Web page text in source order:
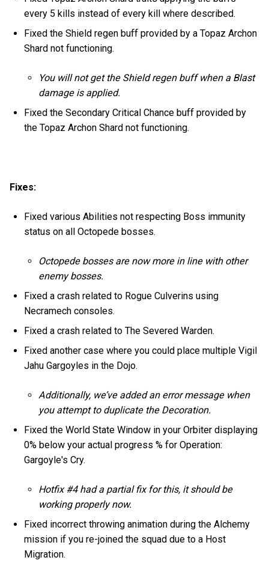
every 5 kills instead of every kill where described.
Fixed the Shield regen buff provided by a Topaz Archon
Shard not functioning.
You will not get the Shield regen buff when a Blast
damage is applied.
Fixed the Secondary Critical Chance buff provided by
the Topaz Archon Shard not functioning.
Fixes:
Fixed various Abilities not respecting Boss immunity
status on all Octopede bosses.
Octopede bosses are now more in line with other
enemy bosses.
Fixed a crash related to Rogue Culverins using
Necramech consoles.
Fixed a crash related to The Severed Warden.
Fixed another case where you could place multiple Vigil
Jahu Gargoyles in the Dojo.
Additionally, we’ve added an error message when
you attempt to duplicate the Decoration.
Fixed the World State Window in your Orbiter displaying
0% below your actual progress % for Operation:
Gargoyle's Cry.
Hotfix #4 had a partial fix for this, it should be
working properly now.
Fixed incorrect throwing animation during the Alchemy
mission if you re-joined the squad due to a Host
Migration.